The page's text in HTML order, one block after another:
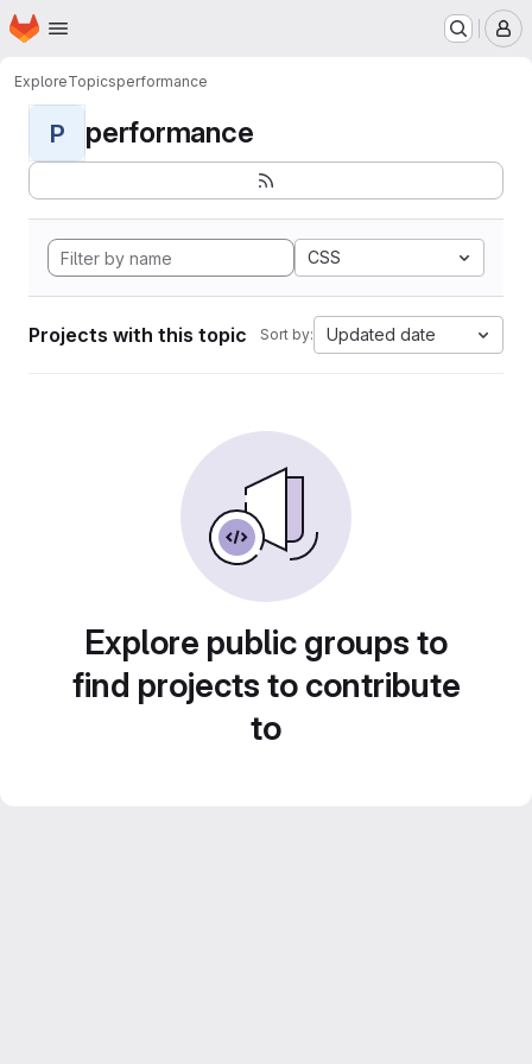
Skip to main content
Homepage
ExploreTopicsperformance
P performance
CSS
Projects with this topic Sort by: Updated date
Explore public groups to
find projects to contribute
to